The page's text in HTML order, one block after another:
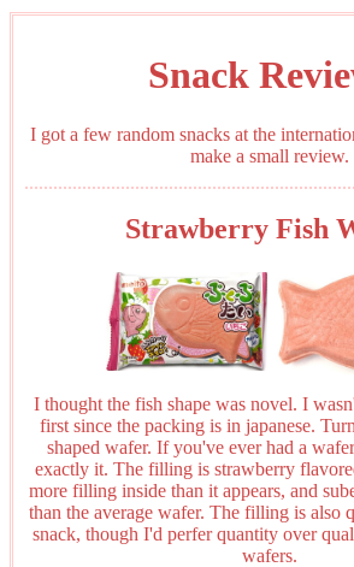
Snack
I got a few random snacks at the
make a small review.
Strawberry Fish
I thought the fish shape was novel. I
first since the packing is in japanese.
shaped wafer. If you've ever had a
exactly it. The filling is strawberry
more filling inside than it appears, and
than the average wafer. The filling is also
snack, though I'd perfer quantity over
wafers.